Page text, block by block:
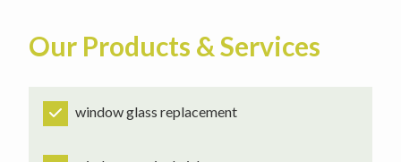
Our Products & Services
window glass replacement